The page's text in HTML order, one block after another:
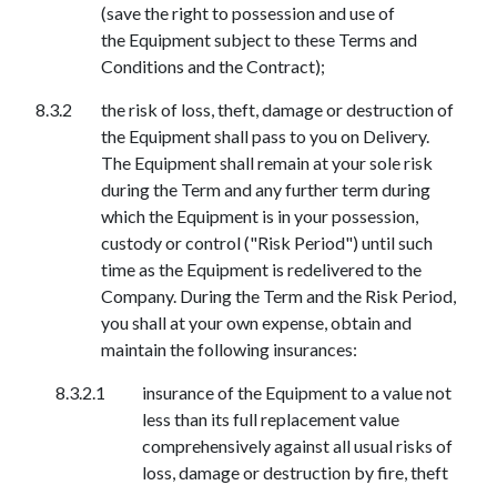
(save the right to possession and use of
theEquipment subject to these Terms and
Conditions and the Contract);
the risk of loss, theft, damage or destruction of
the Equipment shall pass to you on Delivery.
The Equipment shall remain at your sole risk
during the Term and any further term during
which the Equipment is in your possession,
custody or control ("Risk Period") until such
time as the Equipment is redelivered to the
Company. During the Term and the Risk Period,
you shall at your own expense, obtain and
maintain the following insurances:
insurance of the Equipment to a value not
less than its full replacement value
comprehensively against all usual risks of
loss, damage or destruction by fire, theft